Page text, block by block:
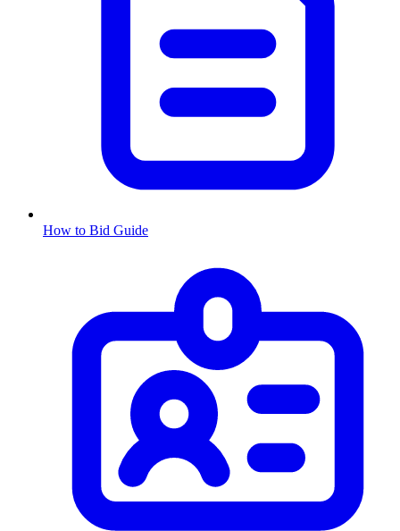
How to Bid Guide